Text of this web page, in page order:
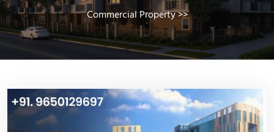
Commercial Property>>